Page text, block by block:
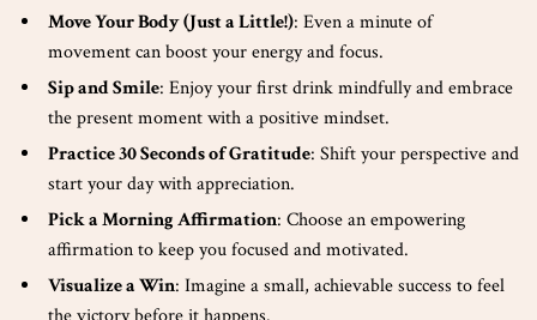
Move Your Body (Just a Little!): Even a minute of
movement can boost your energy and focus.
Sip and Smile: Enjoy your first drink mindfully and embrace
the present moment with a positive mindset.
Practice 30 Seconds of Gratitude: Shift your perspective and
start your day with appreciation.
Pick a Morning Affirmation: Choose an empowering
affirmation to keep you focused and motivated.
Visualize a Win: Imagine a small, achievable success to feel